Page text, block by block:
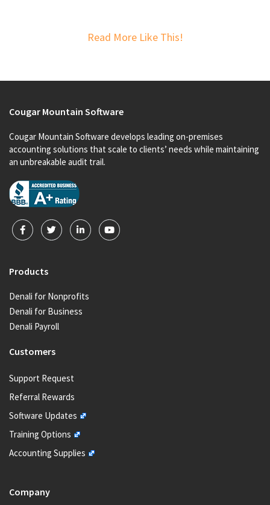
Read More Like This!
Cougar Mountain Software
Cougar Mountain Software develops leading on-premises
accounting solutions that scale to clients’ needs while maintaining
an unbreakable audit trail.
Products
Denali for Nonprofits
Denali for Business
Denali Payroll
Customers
Support Request
Referral Rewards
Software Updates
Training Options
Accounting Supplies
Company